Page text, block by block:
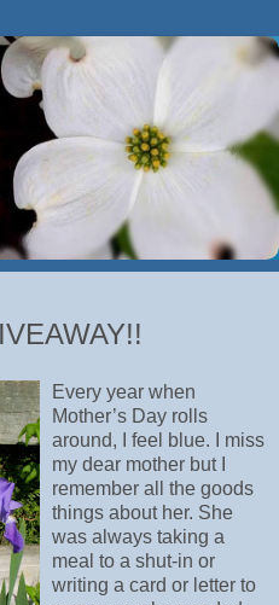
Every year when
Mother’s Day rolls
around, I feel blue. I miss
my dear mother but I
remember all the goods
things about her. She
was always taking a
meal to a shut-in or
writing a card or letter to